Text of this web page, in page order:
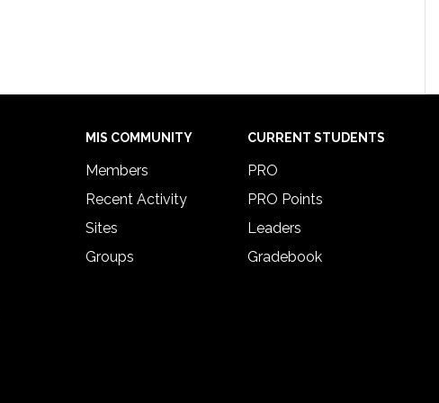
MIS COMMUNITY
Members
Recent Activity
Sites
Groups
CURRENT STUDENTS
PRO
PRO Points
Leaders
Gradebook